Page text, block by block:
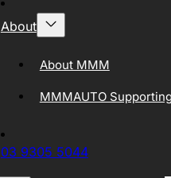
About
About MMM
MMMAUTO
03 9305 5044